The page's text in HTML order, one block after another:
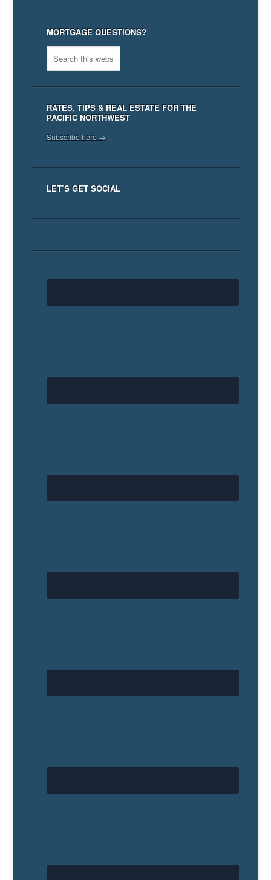
MORTGAGE QUESTIONS?
RATES, TIPS & REAL ESTATE FOR THE
PACIFIC NORTHWEST
Subscribe here →
LET’S GET SOCIAL